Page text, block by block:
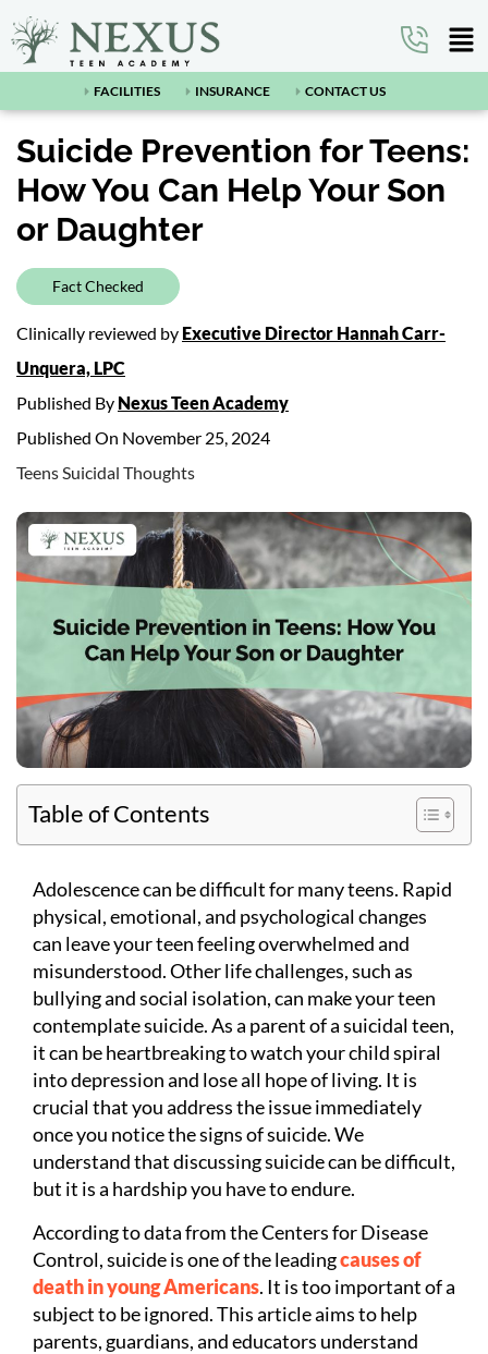
FACILITIES INSURANCE CONTACT US
Suicide Prevention for Teens:
How You Can Help Your Son
or Daughter
Fact Checked
Clinically reviewed by Executive Director Hannah Carr-
Unquera, LPC
Published By Nexus Teen Academy
Published On November 25, 2024
Teens Suicidal Thoughts
Table of Contents
Adolescence can be difficult for many teens. Rapid
physical, emotional, and psychological changes
can leave your teen feeling overwhelmed and
misunderstood. Other life challenges, such as
bullying and social isolation, can make your teen
contemplate suicide. As a parent of a suicidal teen,
it can be heartbreaking to watch your child spiral
into depression and lose all hope of living. It is
crucial that you address the issue immediately
once you notice the signs of suicide. We
understand that discussing suicide can be difficult,
but it is a hardship you have to endure.
According to data from the Centers for Disease
Control, suicide is one of the leadingcauses of
death in young Americans. It is too important of a
subject to be ignored. This article aims to help
parents, guardians, and educators understand